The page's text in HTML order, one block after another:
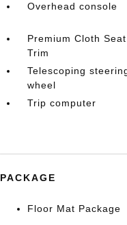
Overhead console
Premium Cloth Seat
Trim
Telescoping
wheel
Trip computer
PACKAGE
Floor Mat Package